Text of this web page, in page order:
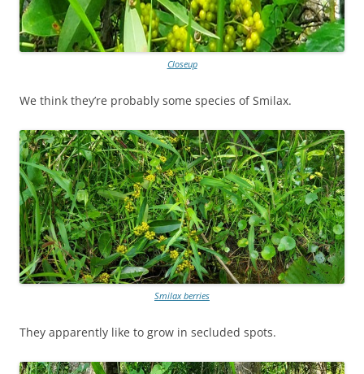
Closeup
We think they’re probably some species of Smilax.
Smilax berries
They apparently like to grow in secluded spots.